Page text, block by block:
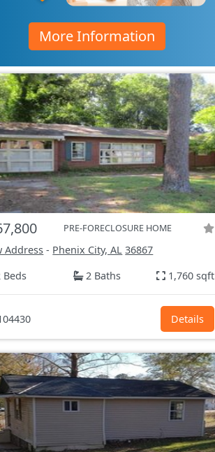
More Information
PRE-FORECLOSURE HOME
Address - Phenix City, AL 36867
Beds
2 Baths 1,760 sqft
Details